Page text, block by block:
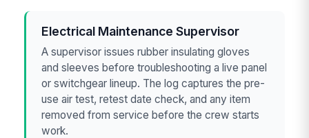
Electrical Maintenance Supervisor
A supervisor issues rubber insulating gloves
and sleeves before troubleshooting a live panel
or switchgear lineup. The log captures the pre-
use air test, retest date check, and any item
removed from service before the crew starts
work.